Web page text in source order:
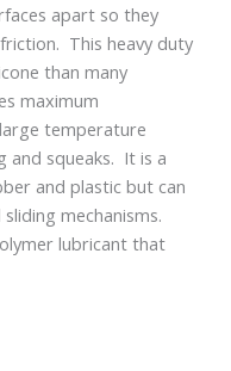
apart so they
This heavy duty
than many
maximum
temperature
and squeaks. It is a
and plastic but can
mechanisms.
lubricant that